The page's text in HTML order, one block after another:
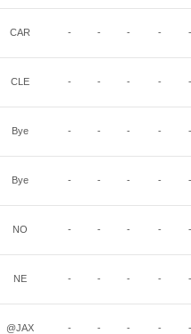
CAR - - - - -
CLE - - - - -
Bye - - - - -
Bye - - - - -
NO - - - - -
NE - - - - -
@JAX - - - - -